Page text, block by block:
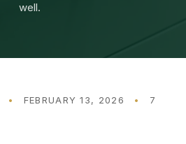
well.
• FEBRUARY 13, 2026 •
7